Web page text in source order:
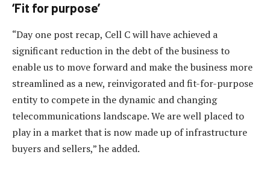
‘Fit for purpose’
“Day one post recap, Cell C will have achieved a
significant reduction in the debt of the business to
enable us to move forward and make the business more
streamlined as a new, reinvigorated and fit-for-purpose
entity to compete in the dynamic and changing
telecommunications landscape. We are well placed to
play in a market that is now made up of infrastructure
buyers and sellers,” he added.